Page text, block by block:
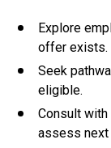
Explore
offer exists.
Seek
eligible.
Consult
assess